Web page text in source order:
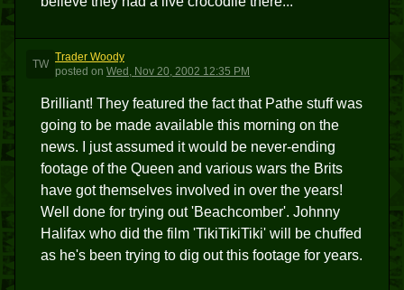
TW
Trader Woody
posted on Wed, Nov 20, 2002 12:35 PM
Brilliant! They featured the fact that Pathe stuff was
going to be made available this morning on the
news. I just assumed it would be never-ending
footage of the Queen and various wars the Brits
have got themselves involved in over the years!
Well done for trying out 'Beachcomber'. Johnny
Halifax who did the film 'TikiTikiTiki' will be chuffed
as he's been trying to dig out this footage for years.